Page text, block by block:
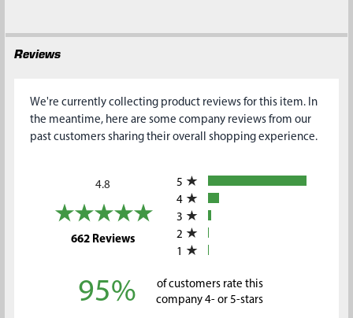
Reviews
We're currently collecting product reviews for this item. In
the meantime, here are some company reviews from our
past customers sharing their overall shopping experience.
4.8
662 Reviews(opens in a new tab)
5
4
3
2
1
95%
of customers rate this
company 4- or 5-stars